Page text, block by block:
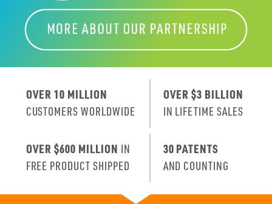
OVER 10 MILLION
CUSTOMERS WORLDWIDE
OVER $3 BILLION
IN LIFETIME SALES
OVER $600 MILLION IN
FREE PRODUCT SHIPPED
30 PATENTS
AND COUNTING